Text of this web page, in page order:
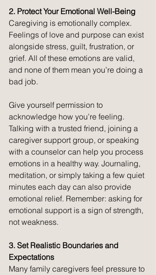
2. Protect Your Emotional Well-Being
Caregiving is emotionally complex.
Feelings of love and purpose can exist
alongside stress, guilt, frustration, or
grief. All of these emotions are valid,
and none of them mean you’re doing a
bad job.
Give yourself permission to
acknowledge how you’re feeling.
Talking with a trusted friend, joining a
caregiver support group, or speaking
with a counselor can help you process
emotions in a healthy way. Journaling,
meditation, or simply taking a few quiet
minutes each day can also provide
emotional relief. Remember: asking for
emotional support is a sign of strength,
not weakness.
3. Set Realistic Boundaries and
Expectations
Many family caregivers feel pressure to